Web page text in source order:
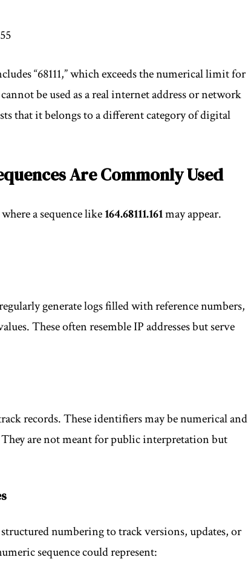
“68111,” which exceeds the numerical limit for
be used as a real internet address or network
that it belongs to a different category of digital
Are Commonly Used
a sequence like164.68111.161may appear.
generate logs filled with reference numbers,
These often resemble IP addresses but serve
records. These identifiers may be numerical and
are not meant for public interpretation but
numbering to track versions, updates, or
sequence could represent: